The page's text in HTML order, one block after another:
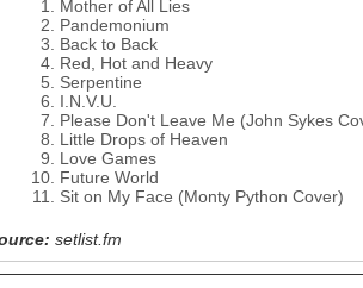
Mother of All Lies
Pandemonium
Back to Back
Red, Hot and Heavy
Serpentine
I.N.V.U.
Please Don't Leave Me (John Sykes
Little Drops of Heaven
Love Games
Future World
Sit on My Face (Monty Python Cover)
setlist.fm